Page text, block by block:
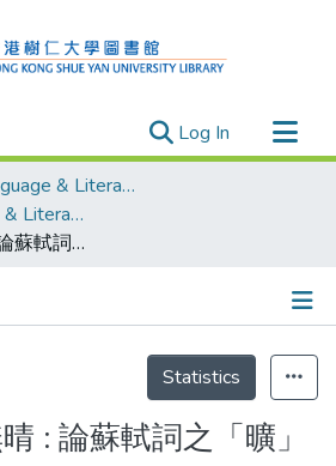
Log In (current)
Chinese Language & Literature
Chinese Language & Literature - Theses
也無風雨也無晴 : 論蘇軾詞之「曠」
Statistics
: 論蘇軾詞之「曠」